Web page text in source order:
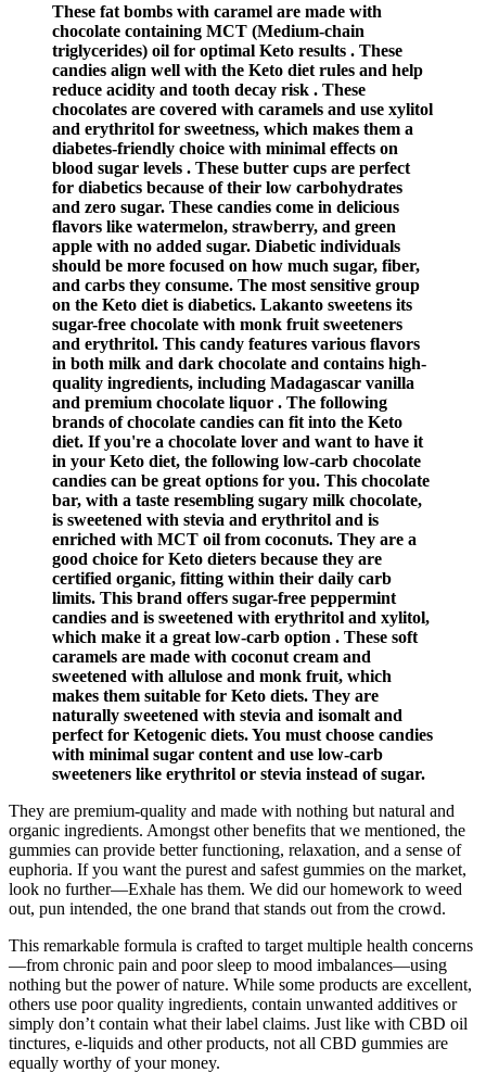
These fat bombs with caramel are made with
chocolate containing MCT (Medium-chain
triglycerides) oil for optimal Keto results . These
candies align well with the Keto diet rules and help
reduce acidity and tooth decay risk . These
chocolates are covered with caramels and use xylitol
and erythritol for sweetness, which makes them a
diabetes-friendly choice with minimal effects on
blood sugar levels . These butter cups are perfect
for diabetics because of their low carbohydrates
and zero sugar. These candies come in delicious
flavors like watermelon, strawberry, and green
apple with no added sugar. Diabetic individuals
should be more focused on how much sugar, fiber,
and carbs they consume. The most sensitive group
on the Keto diet is diabetics. Lakanto sweetens its
sugar-free chocolate with monk fruit sweeteners
and erythritol. This candy features various flavors
in both milk and dark chocolate and contains high-
quality ingredients, including Madagascar vanilla
and premium chocolate liquor . The following
brands of chocolate candies can fit into the Keto
diet. If you're a chocolate lover and want to have it
in your Keto diet, the following low-carb chocolate
candies can be great options for you. This chocolate
bar, with a taste resembling sugary milk chocolate,
is sweetened with stevia and erythritol and is
enriched with MCT oil from coconuts. They are a
good choice for Keto dieters because they are
certified organic, fitting within their daily carb
limits. This brand offers sugar-free peppermint
candies and is sweetened with erythritol and xylitol,
which make it a great low-carb option . These soft
caramels are made with coconut cream and
sweetened with allulose and monk fruit, which
makes them suitable for Keto diets. They are
naturally sweetened with stevia and isomalt and
perfect for Ketogenic diets. You must choose candies
with minimal sugar content and use low-carb
sweeteners like erythritol or stevia instead of sugar.
They are premium-quality and made with nothing but natural and
organic ingredients. Amongst other benefits that we mentioned, the
gummies can provide better functioning, relaxation, and a sense of
euphoria. If you want the purest and safest gummies on the market,
look no further—Exhale has them. We did our homework to weed
out, pun intended, the one brand that stands out from the crowd.
This remarkable formula is crafted to target multiple health concerns
—from chronic pain and poor sleep to mood imbalances—using
nothing but the power of nature. While some products are excellent,
others use poor quality ingredients, contain unwanted additives or
simply don’t contain what their label claims. Just like with CBD oil
tinctures, e-liquids and other products, not all CBD gummies are
equally worthy of your money.